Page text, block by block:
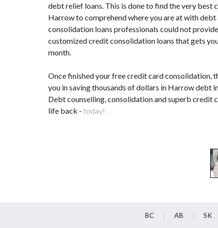
debt relief loans. This is done to find the very
Harrow to comprehend where you are at with
consolidation loans professionals could not
customized credit consolidation loans that gets
month.
Once finished your free credit card consolidation,
you in saving thousands of dollars in Harrow debt
Debt counselling, consolidation and superb credit
life back - today!
BC AB SK